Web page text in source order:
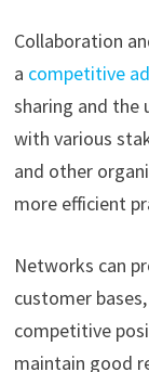
Collaboration
a competitive
sharing and the
with various
and other
more efficient
Networks can
customer
competitive
maintain good